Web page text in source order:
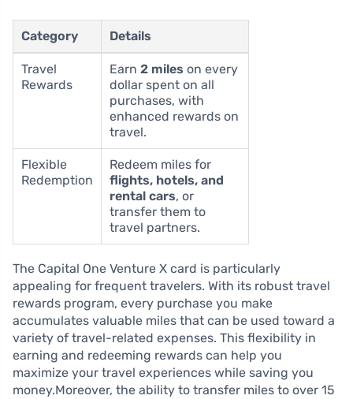
Category Details
Travel
Rewards
Earn 2 miles on every
dollar spent on all
purchases, with
enhanced rewards on
travel.
Flexible
Redemption
Redeem miles for
flights, hotels, and
rental cars, or
transfer them to
travel partners.
The Capital One Venture X card is particularly
appealing for frequent travelers. With its robust travel
rewards program, every purchase you make
accumulates valuable miles that can be used toward a
variety of travel-related expenses. This flexibility in
earning and redeeming rewards can help you
maximize your travel experiences while saving you
money.Moreover, the ability to transfer miles to over 15